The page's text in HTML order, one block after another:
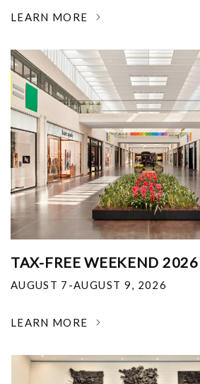
LEARN MORE
TAX-FREE WEEKEND 2026
AUGUST 7-AUGUST 9, 2026
LEARN MORE